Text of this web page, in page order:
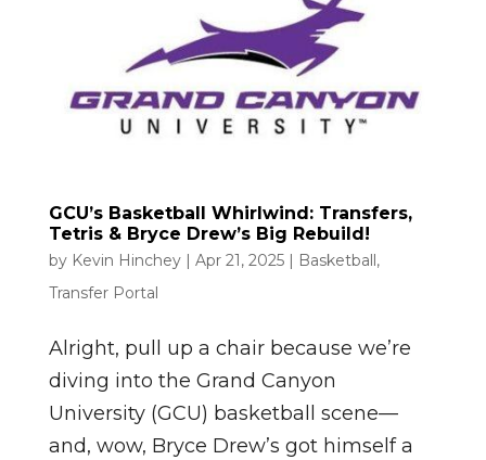
GCU’s Basketball Whirlwind: Transfers,
Tetris & Bryce Drew’s Big Rebuild!
by Kevin Hinchey| Apr 21, 2025| Basketball,
Transfer Portal
Alright, pull up a chair because we’re
diving into the Grand Canyon
University (GCU) basketball scene—
and, wow, Bryce Drew’s got himself a